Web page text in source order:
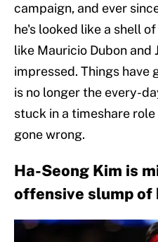
campaign, and ever
he's looked like a shell
like Mauricio Dubon and
impressed. Things have
is no longer the every-
stuck in a timeshare
gone wrong.
Ha-Seong Kim is
offensive slump of